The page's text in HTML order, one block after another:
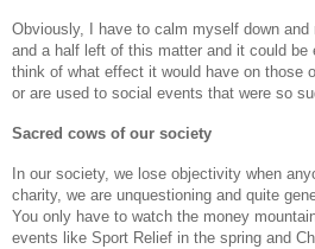
Obviously, I have to calm myself down
and a half left of this matter and it could be
think of what effect it would have on those
or are used to social events that were so
Sacred cows of our society
In our society, we lose objectivity when
charity, we are unquestioning and quite
You only have to watch the money
events like Sport Relief in the spring and